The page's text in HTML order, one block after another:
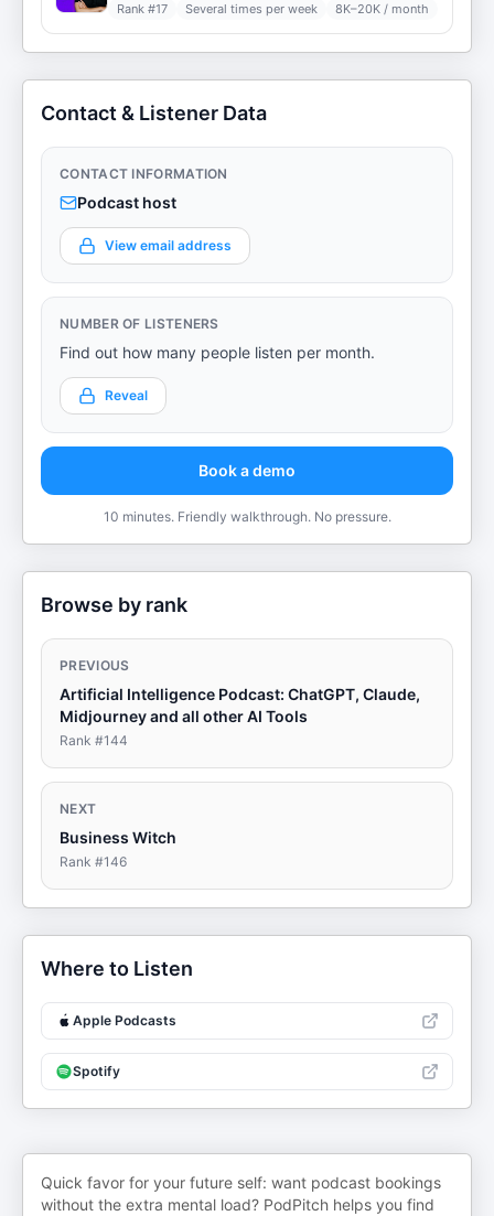
Rank #17 Several times per week 8K–20K / month
Contact & Listener Data
CONTACT INFORMATION
Podcast host
View email address
NUMBER OF LISTENERS
Find out how many people listen per month.
Reveal
Book a demo
10 minutes. Friendly walkthrough. No pressure.
Browse by rank
PREVIOUS
Artificial Intelligence Podcast: ChatGPT, Claude,
Midjourney and all other AI Tools
Rank #144
NEXT
Business Witch
Rank #146
Where to Listen
Apple Podcasts
Spotify
Quick favor for your future self: want podcast bookings
without the extra mental load? PodPitch helps you find